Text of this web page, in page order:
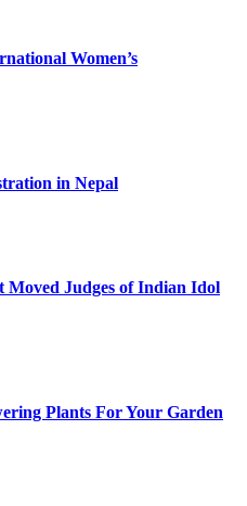
Women’s
in Nepal
Moved Judges of Indian Idol
Plants For Your Garden